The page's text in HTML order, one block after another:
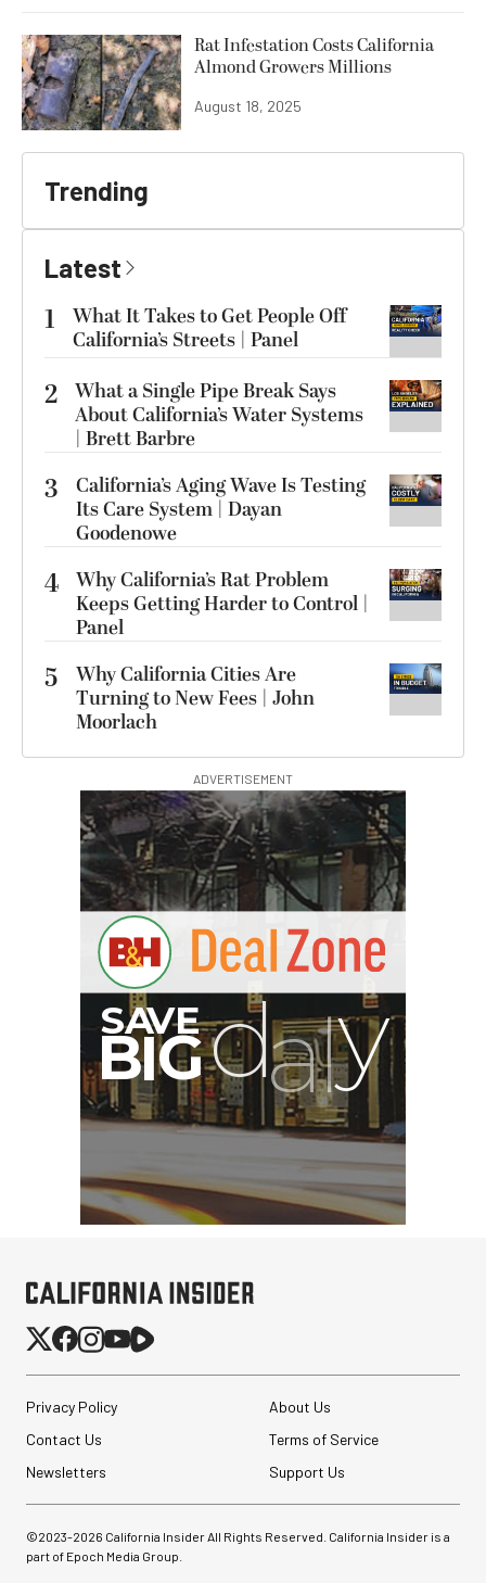
Rat Infestation Costs California
Almond Growers Millions
August 18, 2025
Trending
Latest
1
What It Takes to Get People Off
California’s Streets | Panel
2 What a Single Pipe Break Says
About California’s Water Systems
| Brett Barbre
3
California’s Aging Wave Is Testing
Its Care System | Dayan
Goodenowe
4 Why California’s Rat Problem
Keeps Getting Harder to Control |
Panel
5
Why California Cities Are
Turning to New Fees | John
Moorlach
ADVERTISEMENT
Privacy Policy
About Us
Contact Us
Terms of Service
Newsletters
Support Us
©2023-2026 California Insider All Rights Reserved. California Insider is a
part of Epoch Media Group.